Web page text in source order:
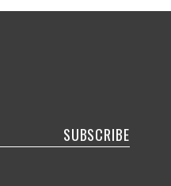
SUBSCRIBE